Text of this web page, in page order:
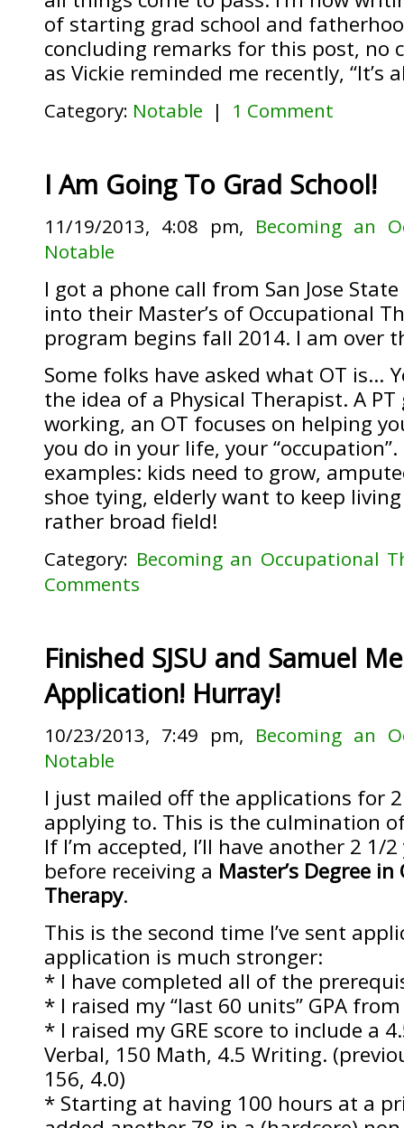
of starting grad school and
concluding remarks for this post, no
as Vickie reminded me recently, “It’s
Category: Notable | 1 Comment
I Am Going To Grad School!
11/19/2013, 4:08 pm, Becoming an
Notable
I got a phone call from San Jose
into their Master’s of Occupational
program begins fall 2014. I am over
Some folks have asked what OT is…
the idea of a Physical Therapist. A
working, an OT focuses on helping
you do in your life, your
examples: kids need to grow,
shoe tying, elderly want to keep
rather broad field!
Category: Becoming an Occupational
Comments
Finished SJSU and Samuel
Application! Hurray!
10/23/2013, 7:49 pm, Becoming an
Notable
I just mailed off the applications for 2
applying to. This is the culmination
If I’m accepted, I’ll have another 2 1/
before receiving a Master’s Degree
Therapy.
This is the second time I’ve sent
application is much stronger:
* I have completed all of the
* I raised my “last 60 units” GPA
* I raised my GRE score to include a
Verbal, 150 Math, 4.5 Writing.
156, 4.0)
* Starting at having 100 hours at a